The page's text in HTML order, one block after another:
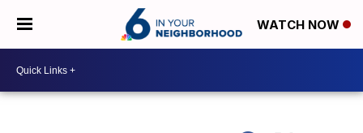
WATCH NOW